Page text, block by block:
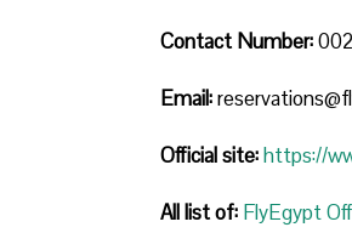
Contact Number:
Email:
Official site:https://
All list of: FlyEgypt